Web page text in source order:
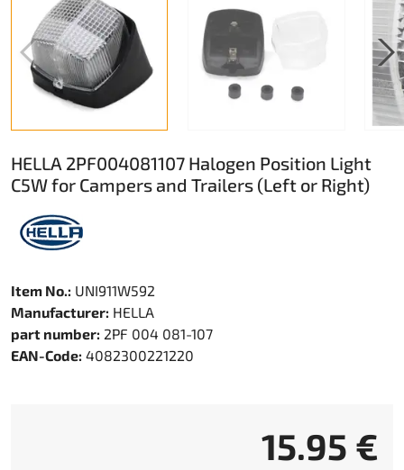
HELLA 2PF004081107 Halogen Position Light
C5W for Campers and Trailers (Left or Right)
Item No.: UNI911W592
Manufacturer: HELLA
part number: 2PF 004 081-107
EAN-Code: 4082300221220
15.95 €